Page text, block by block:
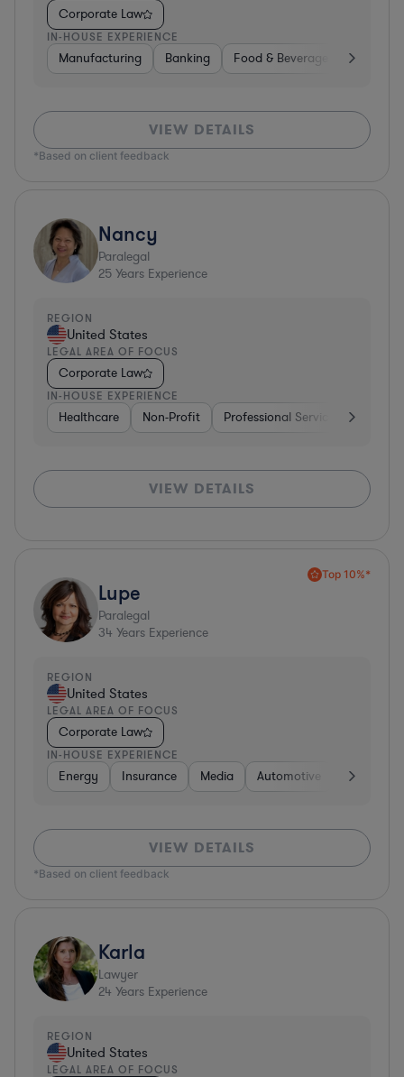
Corporate Law
IN-HOUSE EXPERIENCE
Manufacturing Banking Food & Beverages
VIEW DETAILS
*Based on client feedback
Nancy
Paralegal
25 Years Experience
REGION
United States
LEGAL AREA OF FOCUS
Corporate Law
IN-HOUSE EXPERIENCE
Healthcare Non-Profit Professional Services
VIEW DETAILS
Top 10%*
Lupe
Paralegal
34 Years Experience
REGION
United States
LEGAL AREA OF FOCUS
Corporate Law
IN-HOUSE EXPERIENCE
Energy Insurance Media Automotive
VIEW DETAILS
*Based on client feedback
Karla
Lawyer
24 Years Experience
REGION
United States
LEGAL AREA OF FOCUS